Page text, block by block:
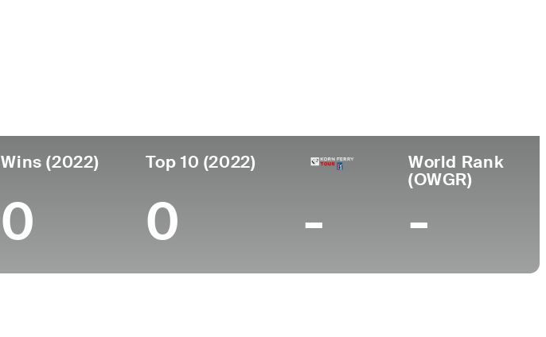
Wins (2022)
0
Top 10 (2022)
0 -
World Rank
(OWGR)
-